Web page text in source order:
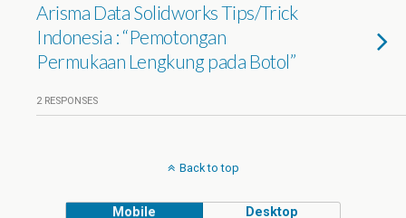
Arisma Data Solidworks Tips/Trick
Indonesia : “Pemotongan
Permukaan Lengkung pada Botol”
2 RESPONSES
Back to top
Mobile Desktop